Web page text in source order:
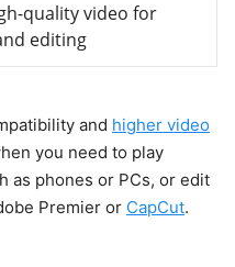
quality video for
editing
and higher video
you need to play
as phones or PCs, or edit
Premier or CapCut.